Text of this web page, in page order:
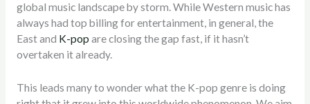
global music landscape by storm. While Western music has
always had top billing for entertainment, in general, the
East and K-pop are closing the gap fast, if it hasn’t
overtaken it already.
This leads many to wonder what the K-pop genre is doing